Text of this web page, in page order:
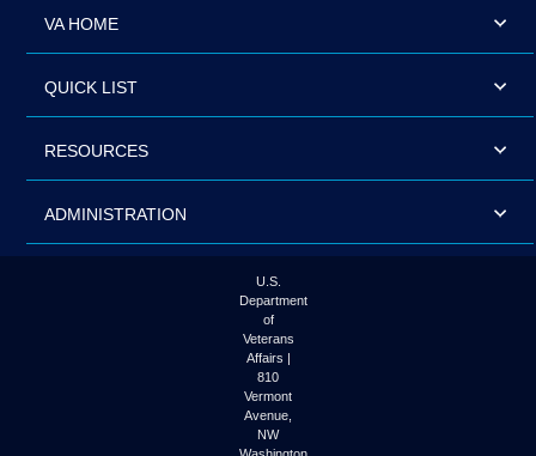
VA HOME
QUICK LIST
RESOURCES
ADMINISTRATION
U.S.
Department
of
Veterans
Affairs |
810
Vermont
Avenue,
NW